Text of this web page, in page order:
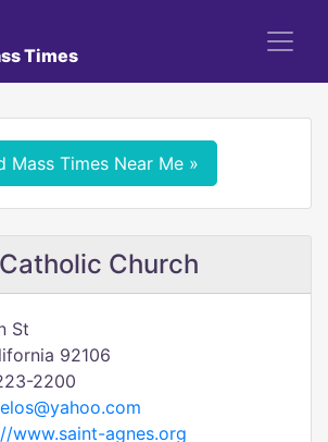
Times
Mass Times Near Me »
Church
St
92106
2200
www.saint-agnes.org